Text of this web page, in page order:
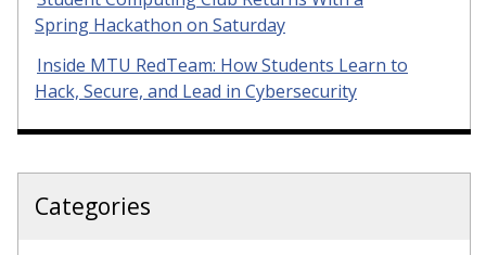
Spring Hackathon on Saturday
Inside MTU RedTeam: How Students Learn to
Hack, Secure, and Lead in Cybersecurity
Categories